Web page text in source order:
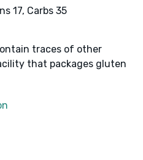
17, Carbs 35
traces of other
that packages gluten